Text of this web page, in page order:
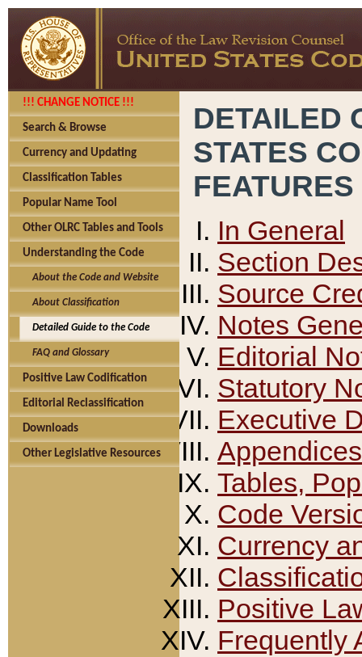
!!! CHANGE NOTICE !!!
Search & Browse
Currency and Updating
Classification Tables
Popular Name Tool
Other OLRC Tables and Tools
Understanding the Code
About the Code and Website
About Classification
Detailed Guide to the Code
FAQ and Glossary
Positive Law Codification
Editorial Reclassification
Downloads
Other Legislative Resources
DETAILED
STATES
FEATURES
In General
Section
Source
Notes
Editorial
Statutory
Executive
Appendices
Tables,
Code
Currency
Positive
Frequently